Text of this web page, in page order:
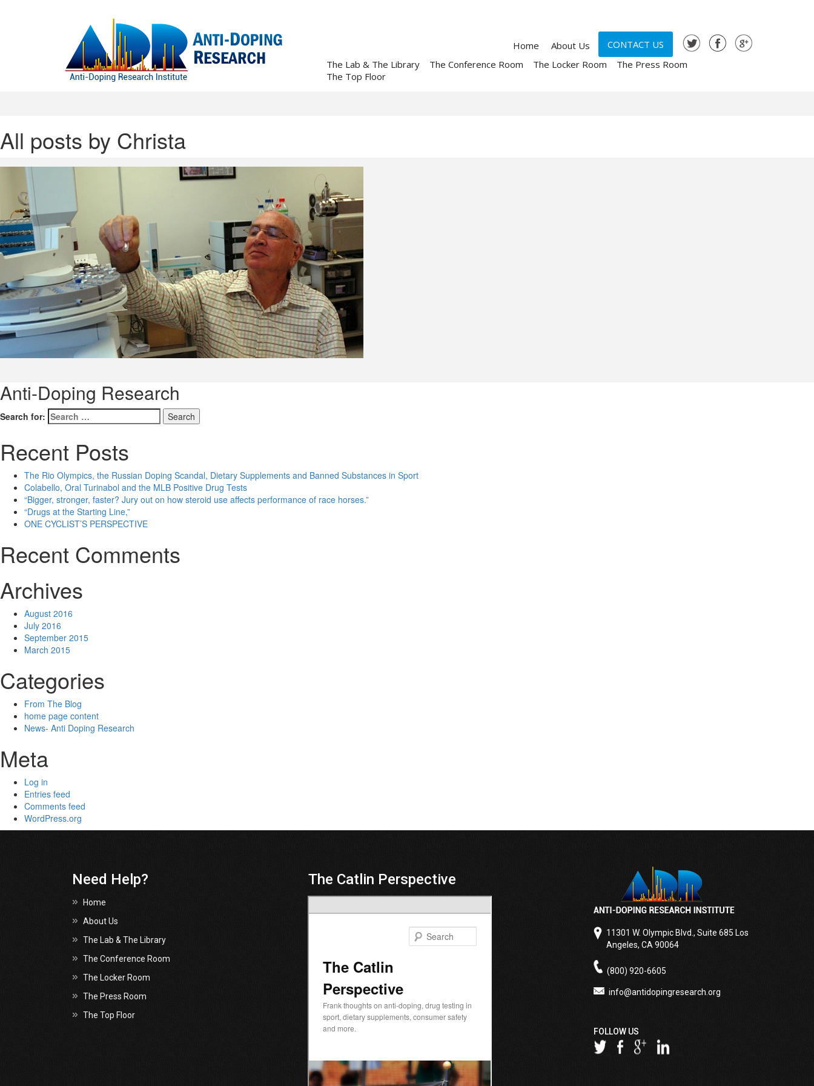
Home About Us
CONTACT US
The Lab & The Library
The Conference Room The Locker Room
The Press Room
The Top Floor
All posts by Christa
Anti-Doping Research
Search for:
Recent Posts
The Rio Olympics, the Russian Doping Scandal, Dietary Supplements and Banned Substances in Sport
Colabello, Oral Turinabol and the MLB Positive Drug Tests
“Bigger, stronger, faster? Jury out on how steroid use affects performance of race horses.”
“Drugs at the Starting Line,”
ONE CYCLIST’S PERSPECTIVE
Recent Comments
Archives
August 2016
July 2016
September 2015
March 2015
Categories
From The Blog
home page content
News- Anti Doping Research
Meta
Log in
Entries feed
Comments feed
WordPress.org
Need Help?
Home
About Us
The Lab & The Library
The Conference Room
The Locker Room
The Press Room
The Top Floor
The Catlin Perspective
11301 W. Olympic Blvd., Suite 685 Los
Angeles, CA 90064
(800) 920-6605
info@antidopingresearch.org
FOLLOW US